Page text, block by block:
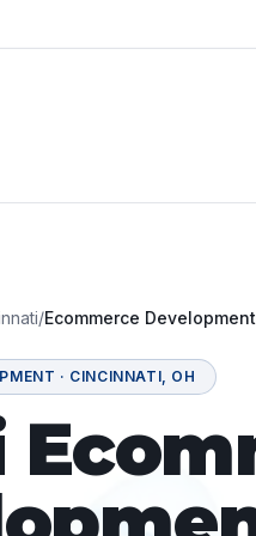
/Ecommerce Development
· CINCINNATI, OH